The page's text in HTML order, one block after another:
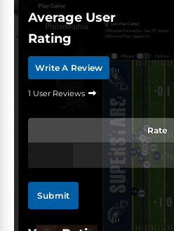
Average User
Rating
Write A Review
1 User Reviews
Rate
Submit